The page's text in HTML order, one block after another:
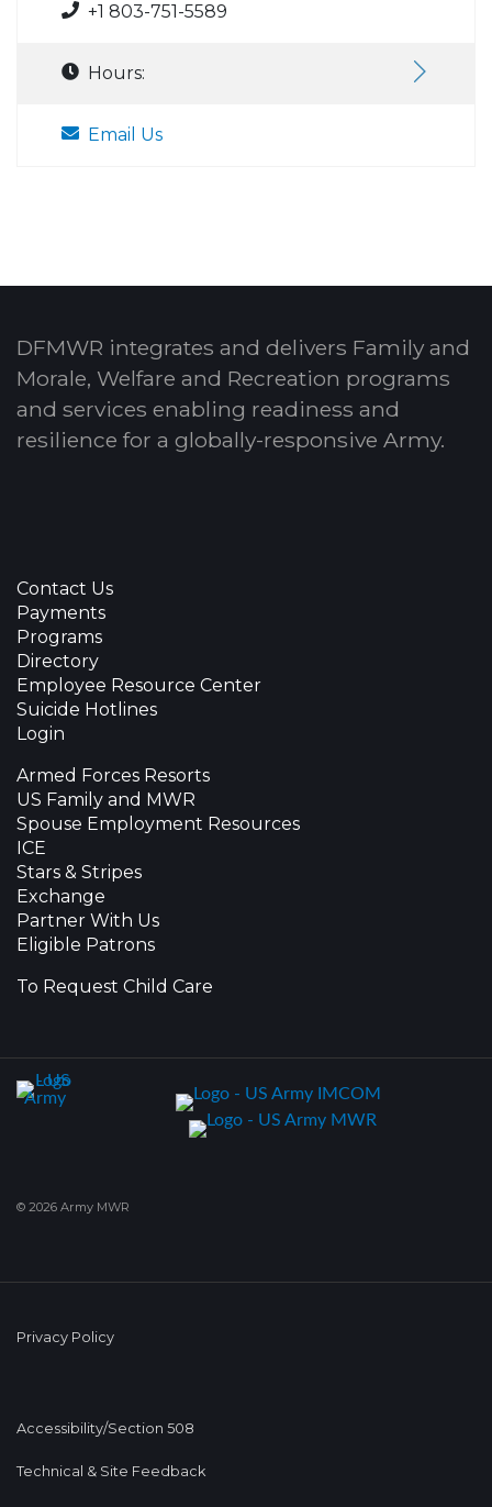
+1 803-751-5589
Hours:
Email Us
DFMWR integrates and delivers Family and
Morale, Welfare and Recreation programs
and services enabling readiness and
resilience for a globally-responsive Army.
Contact Us
Payments
Programs
Directory
Employee Resource Center
Suicide Hotlines
Login
Armed Forces Resorts
US Family and MWR
Spouse Employment Resources
ICE
Stars & Stripes
Exchange
Partner With Us
Eligible Patrons
To Request Child Care
© 2026 Army MWR
Privacy Policy
Accessibility/Section 508
Technical & Site Feedback